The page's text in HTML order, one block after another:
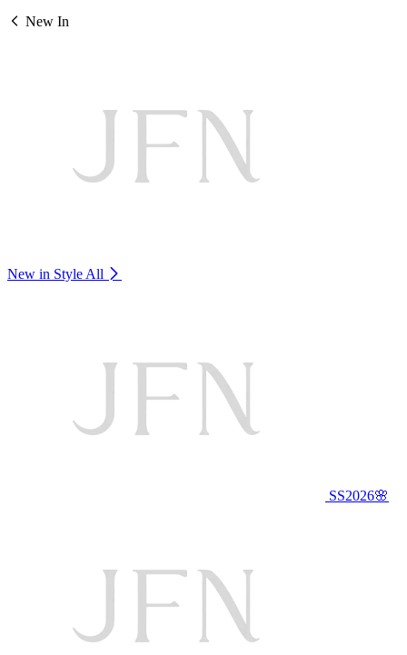
New In
New in Style All
SS2026🌸